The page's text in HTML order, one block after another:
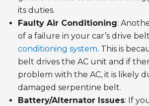
its duties.
Faulty Air Conditioning:
of a failure in your car’s drive belt
conditioning system. This is
belt drives the AC unit and if
problem with the AC, it is likely
damaged serpentine belt.
Battery/Alternator Issues: If